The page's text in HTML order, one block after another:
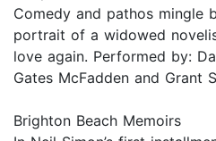
Comedy and pathos mingle
portrait of a widowed
love again. Performed by:
Gates McFadden and Grant
Brighton Beach Memoirs